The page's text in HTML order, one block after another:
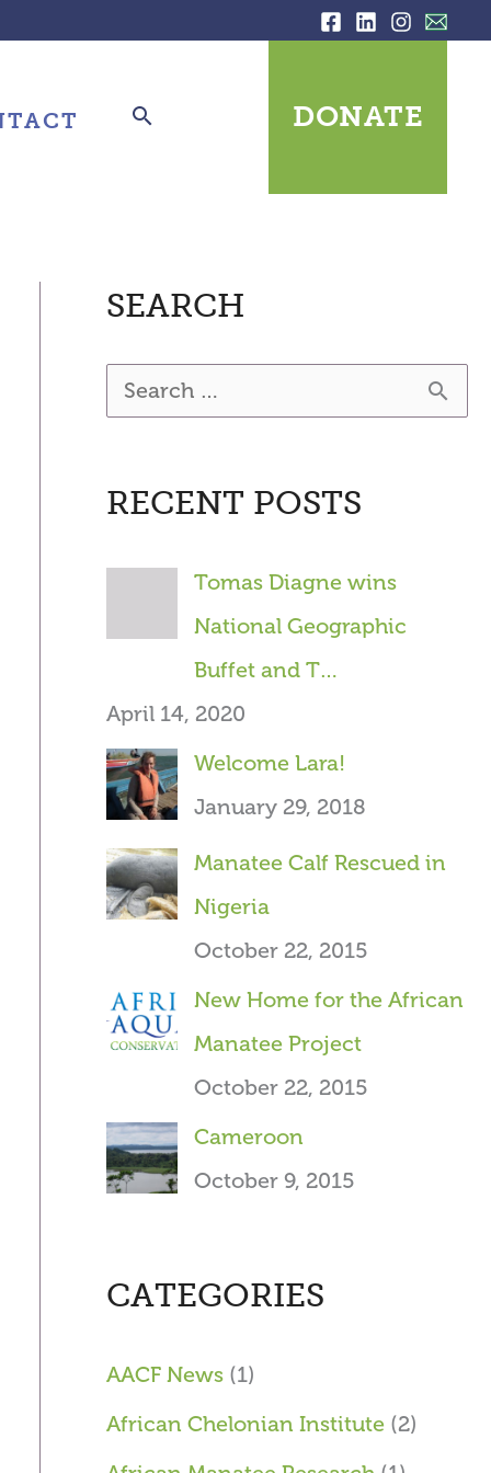
DONATE
SEARCH
r
f
:
RECENT POSTS
Tomas Diagne wins
National Geographic
Buffet and T…
April 14, 2020
Welcome Lara!
January 29, 2018
Manatee Calf Rescued in
Nigeria
October 22, 2015
New Home for the African
Manatee Project
October 22, 2015
Cameroon
October 9, 2015
CATEGORIES
AACF News(1)
African Chelonian Institute (2)